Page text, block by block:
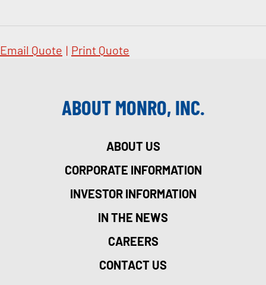
Email Quote | Print Quote
ABOUT MONRO, INC.
ABOUT US
CORPORATE INFORMATION
INVESTOR INFORMATION
IN THE NEWS
CAREERS
CONTACT US